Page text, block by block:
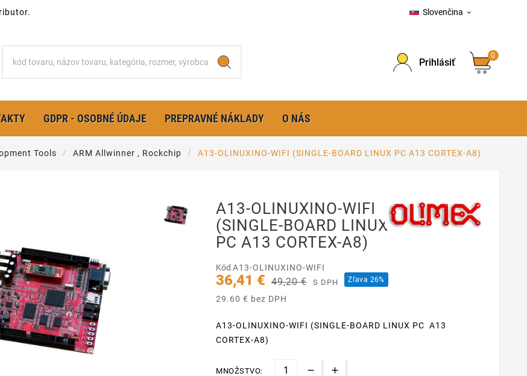
Slovenčina 
Prihlásiť
0
GDPR - OSOBNÉ ÚDAJE PREPRAVNÉ NÁKLADY O NÁS
Tools ARM Allwinner , Rockchip A13-OLINUXINO-WIFI (SINGLE-BOARD LINUX PC A13 CORTEX-A8)
A13-OLINUXINO-WIFI
(SINGLE-BOARD LINUX
PC A13 CORTEX-A8)
KódA13-OLINUXINO-WIFI
36,41 € 49,20 € S DPH Zľava 26%
29.60 € bez DPH
A13-OLINUXINO-WIFI (SINGLE-BOARD LINUX PC A13
CORTEX-A8)
MNOŽSTVO: